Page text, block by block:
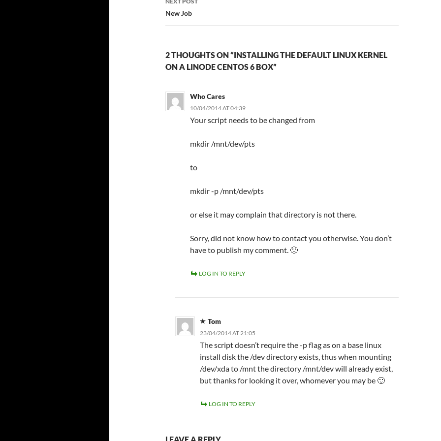
New Job
2 THOUGHTS ON “INSTALLING THE DEFAULT LINUX KERNEL
ON A LINODE CENTOS 6 BOX”
Who Cares
10/04/2014 AT 04:39
Your script needs to be changed from
mkdir /mnt/dev/pts
to
mkdir -p /mnt/dev/pts
or else it may complain that directory is not there.
Sorry, did not know how to contact you otherwise. You don’t
have to publish my comment. 🙂
LOG IN TO REPLY
Tom
23/04/2014 AT 21:05
The script doesn’t require the -p flag as on a base linux
install disk the /dev directory exists, thus when mounting
/dev/xda to /mnt the directory /mnt/dev will already exist,
but thanks for looking it over, whomever you may be 🙂
LOG IN TO REPLY